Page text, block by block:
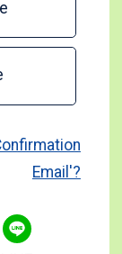
Email'?